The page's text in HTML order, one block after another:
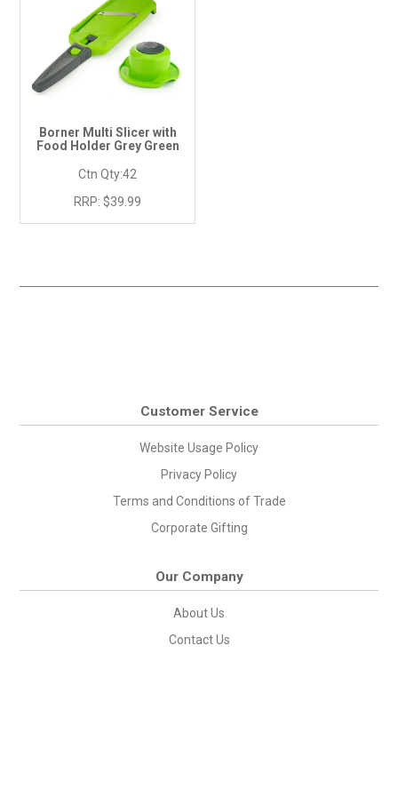
Borner Multi Slicer with
Food Holder Grey Green
Ctn Qty:42
RRP: $39.99
Customer Service
Website Usage Policy
Privacy Policy
Terms and Conditions of Trade
Corporate Gifting
Our Company
About Us
Contact Us